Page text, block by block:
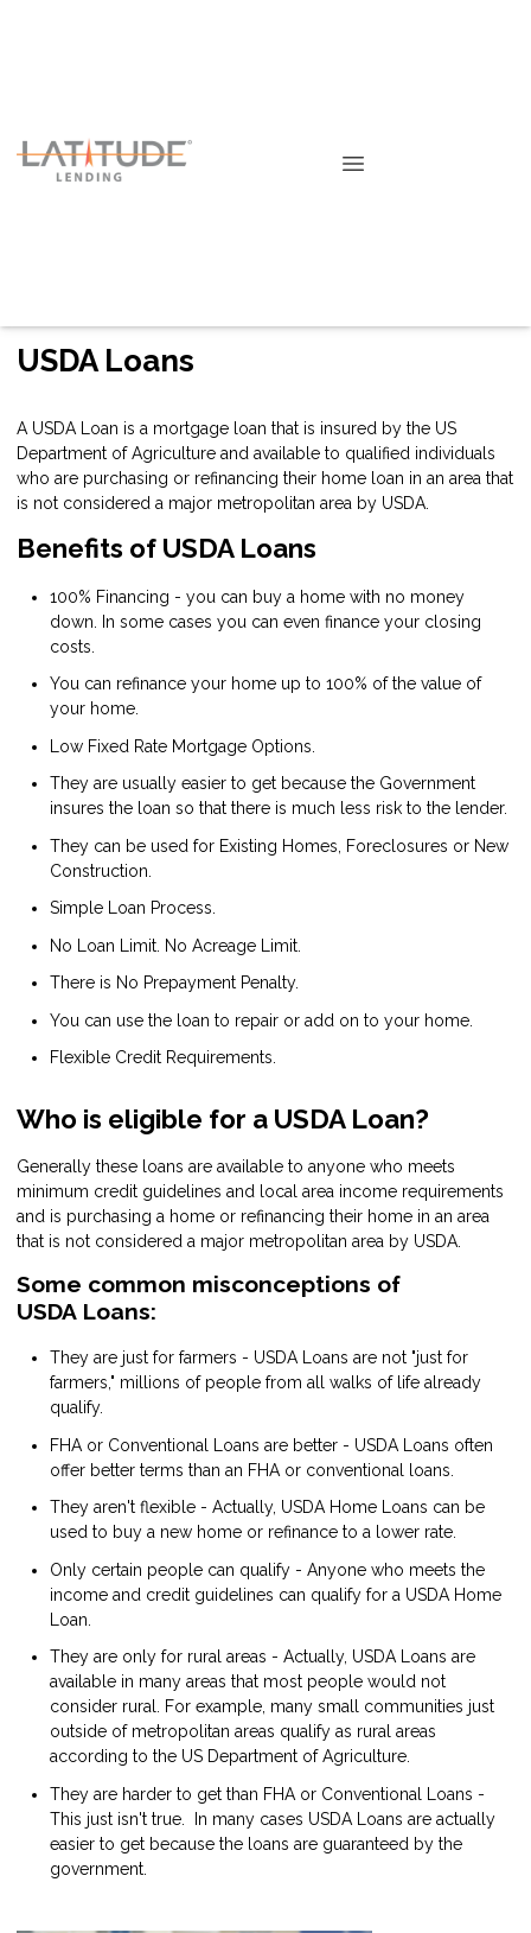
USDA Loans
A USDA Loan is a mortgage loan that is insured by the US
Department of Agriculture and available to qualified individuals
who are purchasing or refinancing their home loan in an area that
is not considered a major metropolitan area by USDA.
Benefits of USDA Loans
100% Financing - you can buy a home with no money
down. In some cases you can even finance your closing
costs.
You can refinance your home up to 100% of the value of
your home.
Low Fixed Rate Mortgage Options.
They are usually easier to get because the Government
insures the loan so that there is much less risk to the lender.
They can be used for Existing Homes, Foreclosures or New
Construction.
Simple Loan Process.
No Loan Limit. No Acreage Limit.
There is No Prepayment Penalty.
You can use the loan to repair or add on to your home.
Flexible Credit Requirements.
Who is eligible for a USDA Loan?
Generally these loans are available to anyone who meets
minimum credit guidelines and local area income requirements
and is purchasing a home or refinancing their home in an area
that is not considered a major metropolitan area by USDA.
Some common misconceptions of
USDA Loans:
They are just for farmers - USDA Loans are not "just for
farmers," millions of people from all walks of life already
qualify.
FHA or Conventional Loans are better - USDA Loans often
offer better terms than an FHA or conventional loans.
They aren't flexible - Actually, USDA Home Loans can be
used to buy a new home or refinance to a lower rate.
Only certain people can qualify - Anyone who meets the
income and credit guidelines can qualify for a USDA Home
Loan.
They are only for rural areas - Actually, USDA Loans are
available in many areas that most people would not
consider rural. For example, many small communities just
outside of metropolitan areas qualify as rural areas
according to the US Department of Agriculture.
They are harder to get than FHA or Conventional Loans -
This just isn't true. In many cases USDA Loans are actually
easier to get because the loans are guaranteed by the
government.